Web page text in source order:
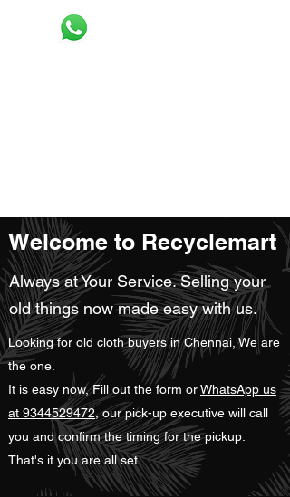
Welcome to Recyclemart
Always at Your Service. Selling your
old things now made easy with us.
Looking for old cloth buyers in Chennai, We are
the one.
It is easy now, Fill out the form orWhatsApp us
at 9344529472, our pick-up executive will call
you and confirm the timing for the pickup.
That's it you are all set.